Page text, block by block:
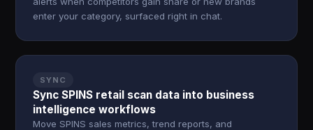
enter your category, surfaced right in chat.
SYNC
Sync SPINS retail scan data into business
intelligence workflows
Move SPINS sales metrics, trend reports, and